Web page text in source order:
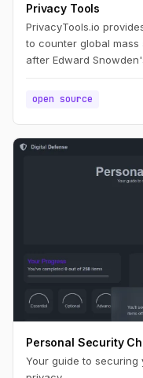
Privacy Tools
PrivacyTools.io
to counter global mass
after Edward
open source
Personal Security
Your guide to